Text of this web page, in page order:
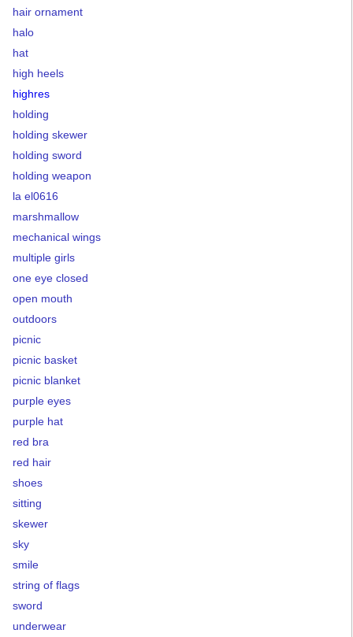
hair ornament
halo
hat
high heels
highres
holding
holding skewer
holding sword
holding weapon
la el0616
marshmallow
mechanical wings
multiple girls
one eye closed
open mouth
outdoors
picnic
picnic basket
picnic blanket
purple eyes
purple hat
red bra
red hair
shoes
sitting
skewer
sky
smile
string of flags
sword
underwear